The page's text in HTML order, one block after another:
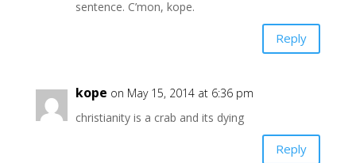
sentence. C’mon, kope.
Reply
kope on May 15, 2014 at 6:36 pm
christianity is a crab and its dying
Reply